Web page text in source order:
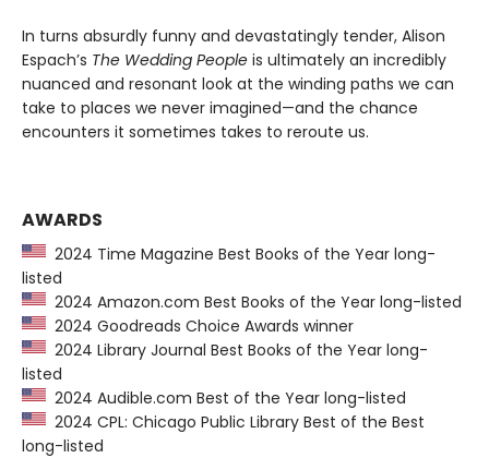
In turns absurdly funny and devastatingly tender, Alison
Espach’s The Wedding People is ultimately an incredibly
nuanced and resonant look at the winding paths we can
take to places we never imagined—and the chance
encounters it sometimes takes to reroute us.
AWARDS
2024 Time Magazine Best Books of the Year long-
listed
2024 Amazon.com Best Books of the Year long-listed
2024 Goodreads Choice Awards winner
2024 Library Journal Best Books of the Year long-
listed
2024 Audible.com Best of the Year long-listed
2024 CPL: Chicago Public Library Best of the Best
long-listed